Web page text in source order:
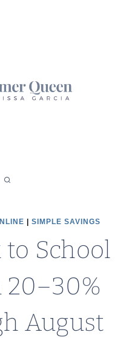
SIMPLE SAVINGS
to School
20–30%
August